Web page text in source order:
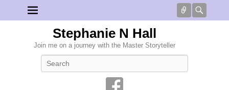
Connect
Stephanie N Hall
Join me on a journey with the Master Storyteller